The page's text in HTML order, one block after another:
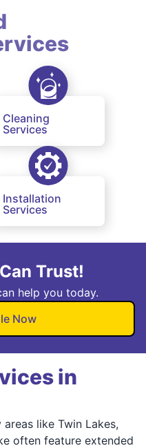
Cleaning
Services
Installation
Services
Trust!
help you today.
Now
in
like Twin Lakes,
often feature extended